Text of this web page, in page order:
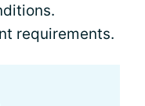
requirements.